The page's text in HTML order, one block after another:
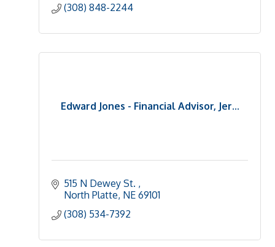
(308) 848-2244
Edward Jones - Financial Advisor, Jer...
515 N Dewey St.
North Platte NE 69101
(308) 534-7392